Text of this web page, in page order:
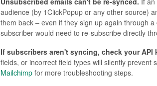
audience (by 1ClickPopup or any other source)
them back – even if they sign up again through
subscriber would need to re-subscribe directly
If subscribers aren't syncing, check your API
fields, or incorrect field types will silently prevent
Mailchimpfor more troubleshooting steps.